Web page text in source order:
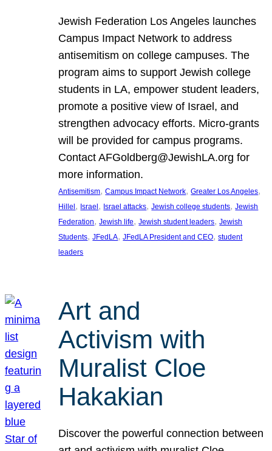
Jewish Federation Los Angeles launches
Campus Impact Network to address
antisemitism on college campuses. The
program aims to support Jewish college
students in LA, empower student leaders,
promote a positive view of Israel, and
strengthen advocacy efforts. Micro-grants
will be provided for campus programs.
Contact AFGoldberg@JewishLA.org for
more information.
Antisemitism, Campus Impact Network, Greater Los Angeles
Hillel, Israel, Israel attacks, Jewish college students, Jewish
Federation, Jewish life, Jewish student leaders, Jewish
Students, JFedLA, JFedLA President and CEO, student
leaders
Art and
Activism with
Muralist Cloe
Hakakian
Discover the powerful connection between